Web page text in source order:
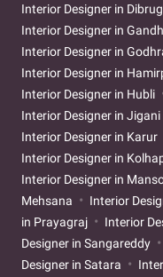
Interior Designer in
Interior Designer in
Interior Designer in
Interior Designer in
Interior Designer in Hubli
Interior Designer in Jigani
Interior Designer in Karur
Interior Designer in
Interior Designer in
Mehsana
Interior
in Prayagraj
Interior
Designer in Sangareddy
Designer in Satara